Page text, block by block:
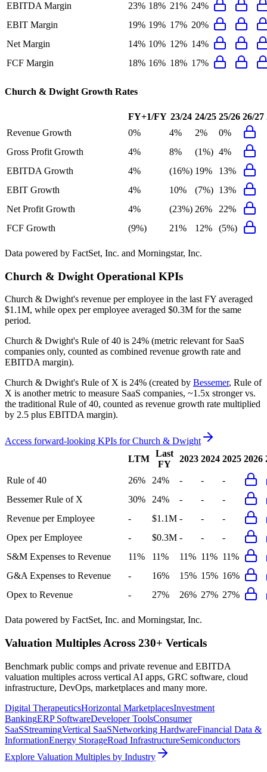
EBITDA Margin
23% 18% 21% 24%
EBIT Margin
19% 19% 17% 20%
Net Margin
14% 10% 12% 14%
FCF Margin
18% 16% 18% 17%
Church & Dwight Growth Rates
FY+1/FY 23/24 24/25 25/26 26/27
Revenue Growth
0% 4% 2%
0%
Gross Profit Growth
4% 8% (1%) 4%
EBITDA Growth
4% (16%) 19%
13%
EBIT Growth
4% 10% (7%) 13%
Net Profit Growth
4% (23%) 26%
22%
FCF Growth
(9%) 21% 12% (5%)
Data powered by FactSet, Inc. and Morningstar, Inc.
Church & Dwight Operational KPIs
Church & Dwight's revenue per employee in the last FY averaged
$1.1M, while opex per employee averaged $0.3M for the same
period.
Church & Dwight's Rule of 40 is 24% (metric relevant for SaaS
companies only, counted as combined revenue growth rate and
EBITDA margin).
Church & Dwight's Rule of X is 24% (created by Bessemer, Rule of
X is another metric to measure SaaS companies, ~1.5x stronger vs.
the traditional Rule of 40, counted as revenue growth rate multiplied
by 2.5 plus EBITDA margin).
Access forward-looking KPIs forChurch & Dwight
LTM
Last
FY
2023 2024 2025 2026
Rule of 40 26% 24% - -
-
Bessemer Rule of X
30% 24% - -
-
Revenue per Employee
- $1.1M - -
-
Opex per Employee
- $0.3M - -
-
S&M Expenses to Revenue
11% 11% 11% 11% 11%
G&A Expenses to Revenue
- 16% 15% 15% 16%
Opex to Revenue
- 27% 26% 27% 27%
Data powered by FactSet, Inc. and Morningstar, Inc.
Valuation Multiples Across 230+ Verticals
Benchmark public comps and private revenue and EBITDA
valuation multiples across vertical AI apps, GRC software, cloud
infrastructure, DevOps, marketplaces and many more.
Digital TherapeuticsHorizontal MarketplacesInvestment
BankingERP SoftwareDeveloper ToolsConsumer
SaaSStreamingVertical SaaSNetworking HardwareFinancial Data &
InformationEnergy StorageRoad InfrastructureSemiconductors
Explore Valuation Multiples by Industry